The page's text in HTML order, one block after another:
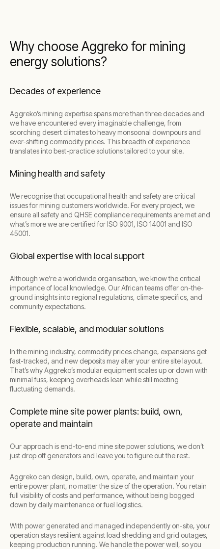
Why choose Aggreko for mining
energy solutions?
Decades of experience
Aggreko’s mining expertise spans more than three decades and
we have encountered every imaginable challenge, from
scorching desert climates to heavy monsoonal downpours and
ever-shifting commodity prices. This breadth of experience
translates into best-practice solutions tailored to your site.
Mining health and safety
We recognise that occupational health and safety are critical
issues for mining customers worldwide. For every project, we
ensure all safety and QHSE compliance requirements are met and
what’s more we are certified for ISO 9001, ISO 14001 and ISO
45001.
Global expertise with local support
Although we’re a worldwide organisation, we know the critical
importance of local knowledge. Our African teams offer on-the-
ground insights into regional regulations, climate specifics, and
community expectations.
Flexible, scalable, and modular solutions
In the mining industry, commodity prices change, expansions get
fast-tracked, and new deposits may alter your entire site layout.
That’s why Aggreko’s modular equipment scales up or down with
minimal fuss, keeping overheads lean while still meeting
fluctuating demands.
Complete mine site power plants: build, own,
operate and maintain
Our approach is end-to-end mine site power solutions, we don’t
just drop off generators and leave you to figure out the rest.
Aggreko can design, build, own, operate, and maintain your
entire power plant, no matter the size of the operation. You retain
full visibility of costs and performance, without being bogged
down by daily maintenance or fuel logistics.
With power generated and managed independently on-site, your
operation stays resilient against load shedding and grid outages,
keeping production running. We handle the power well, so you